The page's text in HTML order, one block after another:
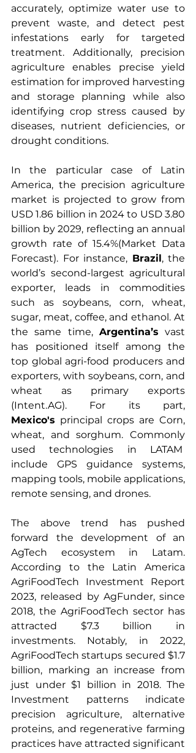
accurately, optimize water use to
prevent waste, and detect pest
infestations early for targeted
treatment. Additionally, precision
agriculture enables precise yield
estimation for improved harvesting
and storage planning while also
identifying crop stress caused by
diseases, nutrient deficiencies, or
drought conditions.
In the particular case of
Latin
America, the precision agriculture
market is projected to grow from
USD 1.86 billion in 2024 to USD 3.80
billion by 2029, reflecting an annual
growth rate of 15.4%(Market Data
Forecast). For instance, Brazil, the
world’s second-largest agricultural
exporter, leads in commodities
such as soybeans, corn, wheat,
sugar, meat, coffee, and ethanol. At
the same time, Argentina’s vast
has positioned itself among the
top global agri-food producers and
exporters, with soybeans, corn, and
wheat as primary exports
Mexico's principal crops are Corn,
wheat, and sorghum. Commonly
used technologies in LATAM
include GPS guidance systems,
mapping tools, mobile applications,
remote sensing, and drones.
The above trend has pushed
forward the development of an
AgTech ecosystem in Latam.
According to the Latin America
AgriFoodTech Investment Report
2023, released by AgFunder, since
2018, the AgriFoodTech sector has
attracted $7.3 billion in
investments. Notably, in 2022,
AgriFoodTech startups secured $1.7
billion, marking an increase from
just under $1 billion in 2018. The
Investment patterns indicate
precision agriculture, alternative
proteins, and regenerative farming
practices have attracted significant